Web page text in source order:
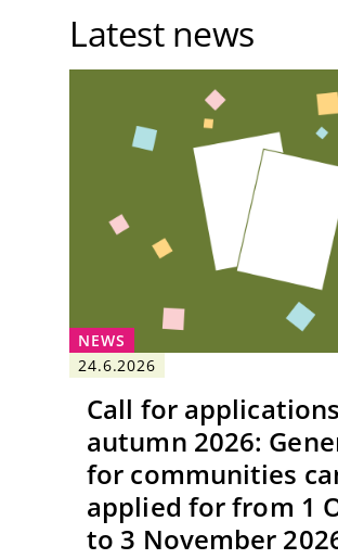
Latest news
NEWS
24.6.2026
Call for
autumn 2026:
for communities
applied for from 1
to 3 November